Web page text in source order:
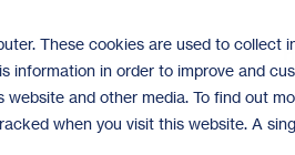
These cookies are used to
information in order to improve and
and other media. To find out
when you visit this website. A